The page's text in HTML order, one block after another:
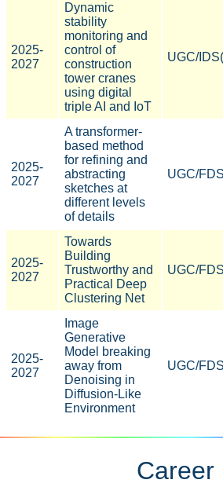
2025-
2027
Dynamic
stability
monitoring and
control of
construction
tower cranes
using digital
triple AI and IoT
UGC/
2025-
2027
A transformer-
based method
for refining and
abstracting
sketches at
different levels
of details
UGC/
2025-
2027
Towards
Building
Trustworthy and
Practical Deep
Clustering Net
UGC/
2025-
2027
Image
Generative
Model breaking
away from
Denoising in
Diffusion-Like
Environment
UGC/
Career